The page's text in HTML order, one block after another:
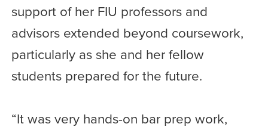
support of her FIU professors and
advisors extended beyond coursework,
particularly as she and her fellow
students prepared for the future.
“It was very hands-on bar prep work,